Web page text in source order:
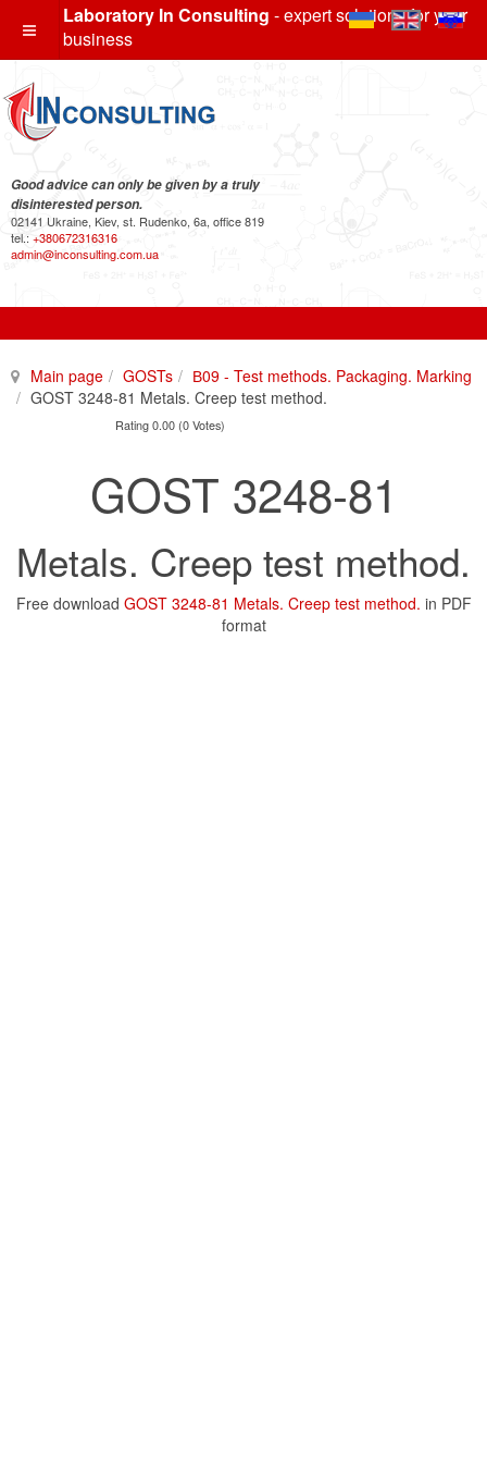
Laboratory In Consulting - expert solutions for your
business
Good advice can only be given by a truly
disinterested person.
02141 Ukraine, Kiev, st. Rudenko, 6a, office 819
tel.: +380672316316
admin@inconsulting.com.ua
Main page GOSTs
В09 - Test methods. Packaging. Marking
GOST 3248-81 Metals. Creep test method.
Rating 0.00 (0 Votes)
GOST 3248-81
Metals. Creep test method.
Free download GOST 3248-81 Metals. Creep test method. in PDF
format